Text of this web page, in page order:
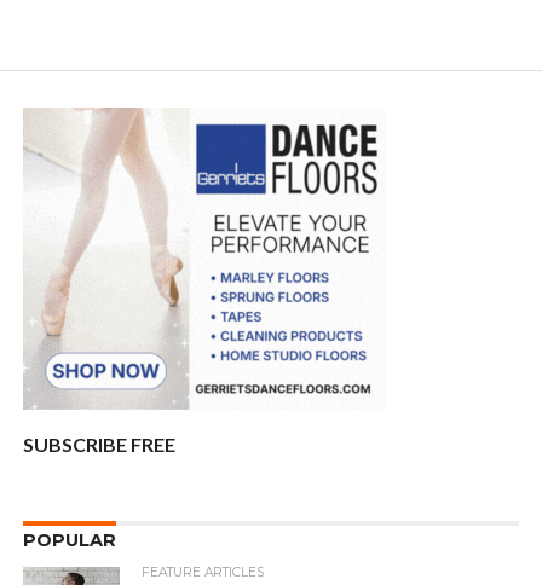
SUBSCRIBE FREE
POPULAR
FEATURE ARTICLES